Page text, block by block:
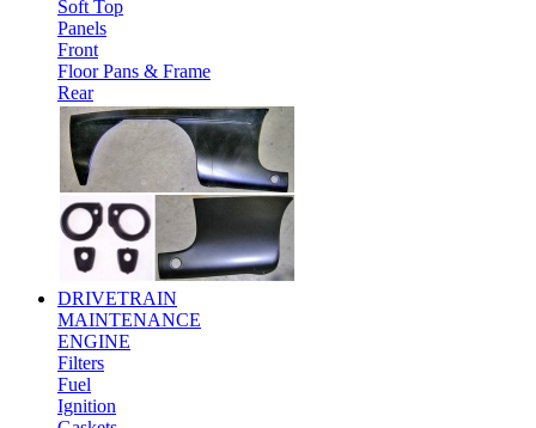
Soft Top
Panels
Front
Floor Pans & Frame
Rear
DRIVETRAIN
MAINTENANCE
ENGINE
Filters
Fuel
Ignition